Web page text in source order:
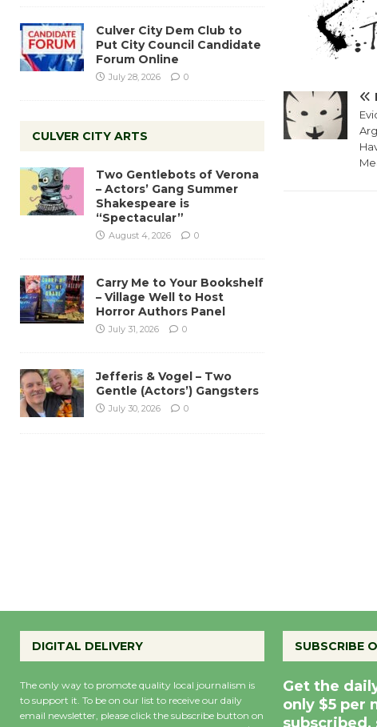
Culver City Dem Club to
Put City Council Candidate
Forum Online
July 28, 2026 0
CULVER CITY ARTS
Two Gentlebots of Verona
– Actors’ Gang Summer
Shakespeare is
“Spectacular”
August 4, 2026 0
Carry Me to Your Bookshelf
– Village Well to Host
Horror Authors Panel
July 31, 2026 0
Jefferis & Vogel – Two
Gentle (Actors’) Gangsters
July 30, 2026 0
DIGITAL DELIVERY
The only way to promote quality local journalism is
to support it. To be on our list to receive our daily
email newsletter, please click the subscribe button on
SUBSCRIBE
Get the
only $5 per
subscribed,